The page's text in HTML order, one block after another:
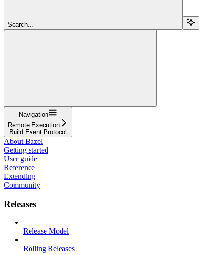
Search...
Navigation
Remote Execution
Build Event Protocol
About Bazel
Getting started
User guide
Reference
Extending
Community
Releases
Release Model
Rolling Releases